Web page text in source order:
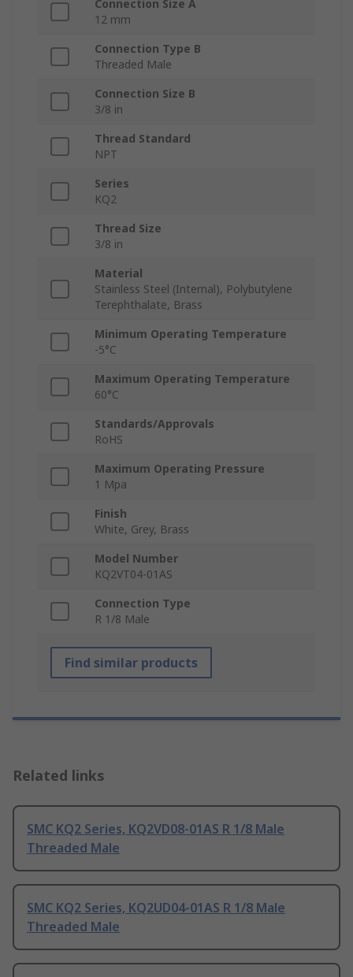
Connection Size A
12 mm
Connection Type B
Threaded Male
Connection Size B
3/8 in
Thread Standard
NPT
Series
KQ2
Thread Size
3/8 in
Material
Stainless Steel (Internal), Polybutylene
Terephthalate, Brass
Minimum Operating Temperature
-5°C
Maximum Operating Temperature
60°C
Standards/Approvals
RoHS
Maximum Operating Pressure
1 Mpa
Finish
White, Grey, Brass
Model Number
KQ2VT04-01AS
Connection Type
R 1/8 Male
Find similar products
Related links
SMC KQ2 Series, KQ2VD08-01AS R 1/8 Male
Threaded Male
SMC KQ2 Series, KQ2UD04-01AS R 1/8 Male
Threaded Male